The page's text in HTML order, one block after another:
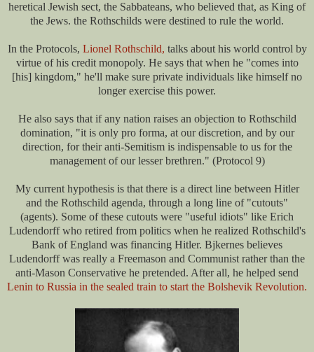
heretical Jewish sect, the Sabbateans, who believed that, as King of
the Jews. the Rothschilds were destined to rule the world.
In the Protocols, Lionel Rothschild, talks about his world control by
virtue of his credit monopoly. He says that when he "comes into
[his] kingdom," he'll make sure private individuals like himself no
longer exercise this power.
He also says that if any nation raises an objection to Rothschild
domination, "it is only pro forma, at our discretion, and by our
direction, for their anti-Semitism is indispensable to us for the
management of our lesser brethren." (Protocol 9)
My current hypothesis is that there is a direct line between Hitler
and the Rothschild agenda, through a long line of "cutouts"
(agents). Some of these cutouts were "useful idiots" like Erich
Ludendorff who retired from politics when he realized Rothschild's
Bank of England was financing Hitler. Bjkernes believes
Ludendorff was really a Freemason and Communist rather than the
anti-Mason Conservative he pretended. After all, he helped send
Lenin to Russia in the sealed train to start the Bolshevik Revolution.